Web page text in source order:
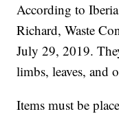
According to
Richard, Waste
July 29, 2019.
limbs, leaves, and
Items must be